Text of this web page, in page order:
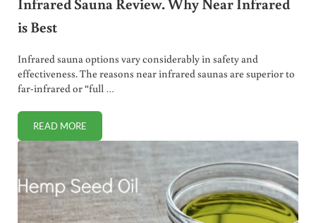
is Best
Infrared sauna options vary considerably in safety and
effectiveness. The reasons near infrared saunas are superior to
far-infrared or “full …
READ MOREINFRARED SAUNA REVIEW. WHY NEAR INFRARED IS BEST